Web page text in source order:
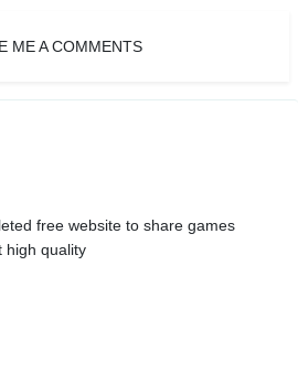
ME A COMMENTS
free website to share games
high quality